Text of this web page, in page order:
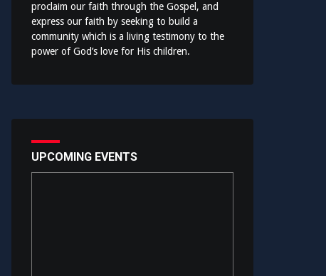
proclaim our faith through the Gospel, and
express our faith by seeking to build a
community which is a living testimony to the
power of God’s love for His children.
UPCOMING EVENTS